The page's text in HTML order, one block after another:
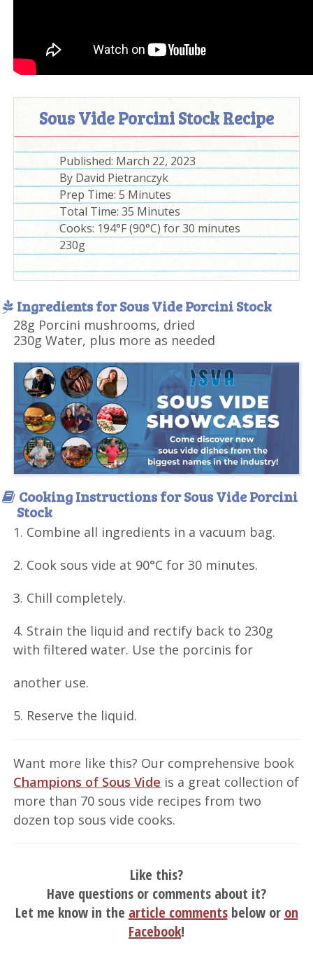
Sous Vide Porcini Stock Recipe
Published: March 22, 2023
By David Pietranczyk
Prep Time:5 Minutes
Total Time:35 Minutes
Cooks: 194°F (90°C) for 30 minutes
230g
Ingredients for Sous Vide Porcini Stock
28g Porcini mushrooms, dried
230g Water, plus more as needed
Cooking Instructions for Sous Vide Porcini
Stock
1. Combine all ingredients in a vacuum bag.
2. Cook sous vide at 90°C for 30 minutes.
3. Chill completely.
4. Strain the liquid and rectify back to 230g
with filtered water. Use the porcinis for
another use.
5. Reserve the liquid.
Want more like this? Our comprehensive book
Champions of Sous Vide is a great collection of
more than 70 sous vide recipes from two
dozen top sous vide cooks.
Like this?
Have questions or comments about it?
Let me know in the article commentsbelow or on
Facebook!